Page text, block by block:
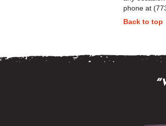
phone at
Back to top